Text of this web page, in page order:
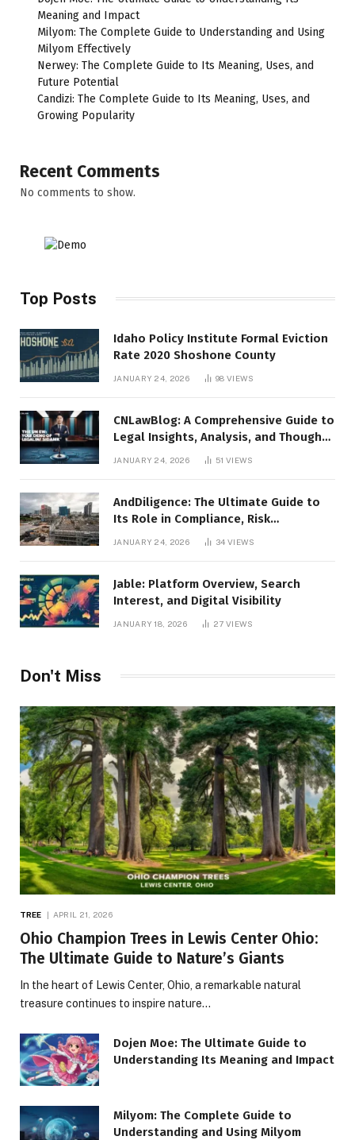
Meaning and Impact
Milyom: The Complete Guide to Understanding and Using
Milyom Effectively
Nerwey: The Complete Guide to Its Meaning, Uses, and
Future Potential
Candizi: The Complete Guide to Its Meaning, Uses, and
Growing Popularity
Recent Comments
No comments to show.
Top Posts
Idaho Policy Institute Formal Eviction
Rate 2020 Shoshone County
JANUARY 24, 2026 98VIEWS
CNLawBlog: A Comprehensive Guide to
Legal Insights, Analysis, and Thought
JANUARY 24, 2026 51VIEWS
AndDiligence: The Ultimate Guide to
Its Role in Compliance, Risk
Management, and Business Efficiency
JANUARY 24, 2026 34VIEWS
Jable: Platform Overview, Search
Interest, and Digital Visibility
JANUARY 18, 2026 27VIEWS
Don't Miss
TREE APRIL 21, 2026
Ohio Champion Trees in Lewis Center Ohio:
The Ultimate Guide to Nature’s Giants
In the heart of Lewis Center, Ohio, a remarkable natural
treasure continues to inspire nature…
Dojen Moe: The Ultimate Guide to
Understanding Its Meaning and Impact
Milyom: The Complete Guide to
Understanding and Using Milyom